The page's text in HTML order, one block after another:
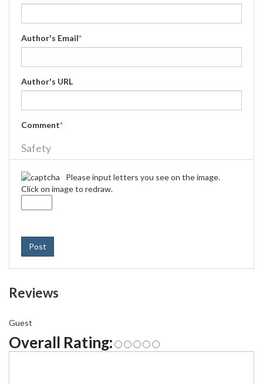
Author's Email*
Author's URL
Comment*
Safety
Please input letters you see on the image.
Click on image to redraw.
Post
Reviews
Guest
Overall Rating: